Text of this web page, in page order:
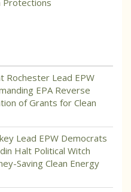
Protections
Rochester Lead EPW
EPA Reverse
of Grants for Clean
Lead EPW Democrats
Halt Political Witch
Saving Clean Energy